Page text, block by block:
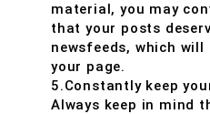
material, you may
that your posts
newsfeeds, which
your page.
5.Constantly keep
Always keep in mind